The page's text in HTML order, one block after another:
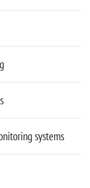
systems